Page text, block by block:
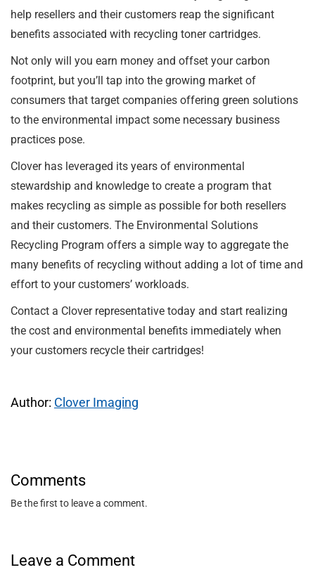
help resellers and their customers reap the significant
benefits associated with recycling toner cartridges.
Not only will you earn money and offset your carbon
footprint, but you’ll tap into the growing market of
consumers that target companies offering green solutions
to the environmental impact some necessary business
practices pose.
Clover has leveraged its years of environmental
stewardship and knowledge to create a program that
makes recycling as simple as possible for both resellers
and their customers. The Environmental Solutions
Recycling Program offers a simple way to aggregate the
many benefits of recycling without adding a lot of time and
effort to your customers’ workloads.
Contact a Clover representative today and start realizing
the cost and environmental benefits immediately when
your customers recycle their cartridges!
Author: Clover Imaging
Comments
Be the first to leave a comment.
Leave a Comment